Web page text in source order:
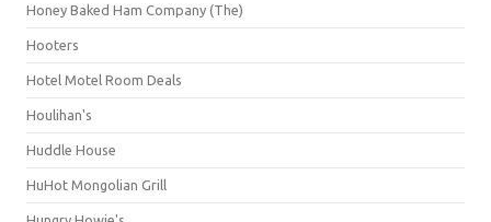
Honey Baked Ham Company (The)
Hooters
Hotel Motel Room Deals
Houlihan's
Huddle House
HuHot Mongolian Grill